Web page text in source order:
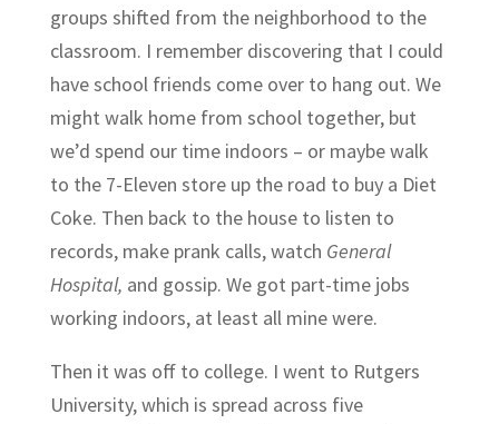
groups shifted from the neighborhood to the
classroom. I remember discovering that I could
have school friends come over to hang out. We
might walk home from school together, but
we’d spend our time indoors – or maybe walk
to the 7-Eleven store up the road to buy a Diet
Coke. Then back to the house to listen to
records, make prank calls, watch General
Hospital, and gossip. We got part-time jobs
working indoors, at least all mine were.
Then it was off to college. I went to Rutgers
University, which is spread across five